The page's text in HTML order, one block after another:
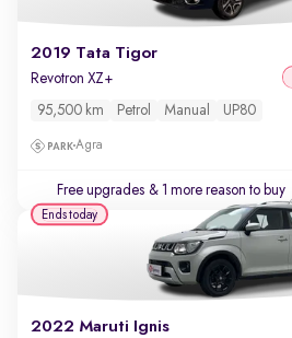
2019 Tata Tigor
Revotron XZ+
95,500 km Petrol Manual UP80
Agra
Free upgrades & 1 more reason to buy
2022 Maruti Ignis
Ends today